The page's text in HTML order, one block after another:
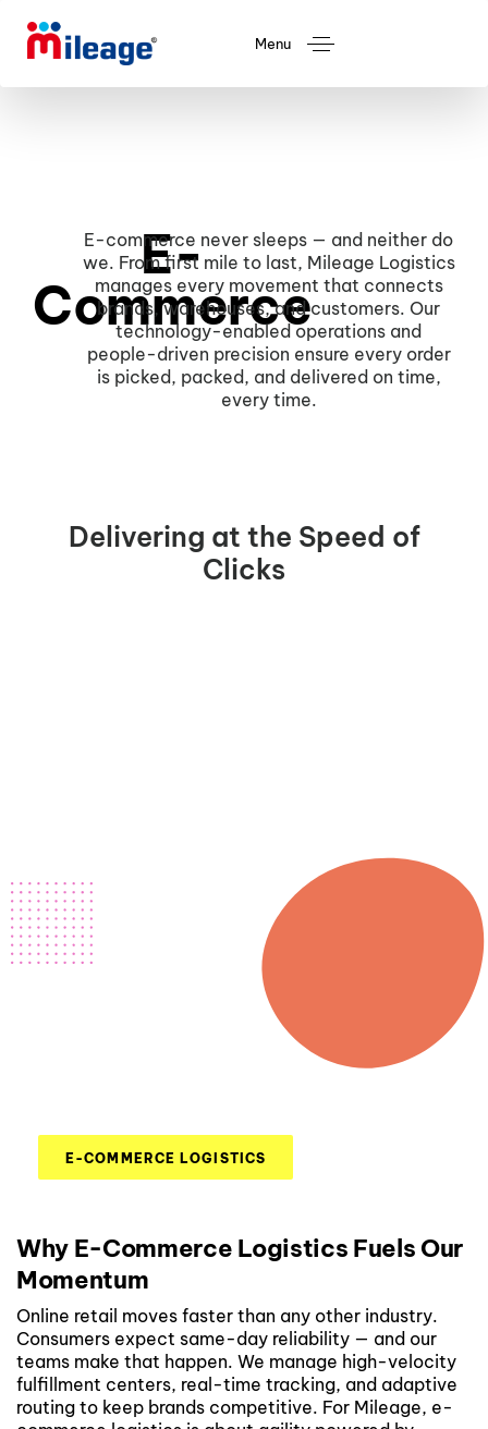
Menu
E-
Commerce
E-commerce never sleeps — and neither do
we. From first mile to last, Mileage Logistics
manages every movement that connects
brands, warehouses, and customers. Our
technology-enabled operations and
people-driven precision ensure every order
is picked, packed, and delivered on time,
every time.
Delivering at the Speed of
Clicks
Why E-Commerce Logistics Fuels Our
Momentum
Online retail moves faster than any other industry.
Consumers expect same-day reliability — and our
teams make that happen. We manage high-velocity
fulfillment centers, real-time tracking, and adaptive
routing to keep brands competitive. For Mileage, e-
E-COMMERCE LOGISTICS